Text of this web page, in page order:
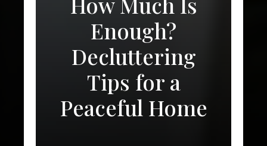
Enough?
Decluttering
Tips for a
Peaceful Home